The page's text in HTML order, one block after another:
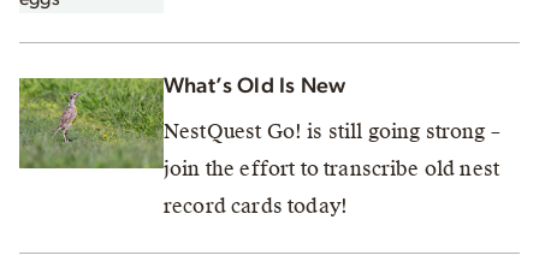
What’s Old Is New
NestQuest Go! is still going strong –
join the effort to transcribe old nest
record cards today!